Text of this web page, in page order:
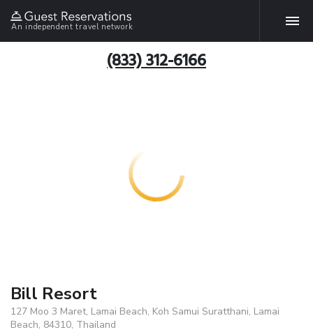
An independent travel network
(833) 312-6166
Bill Resort
127 Moo 3 Maret, Lamai Beach, Koh Samui Suratthani, Lamai
Beach, 84310, Thailand